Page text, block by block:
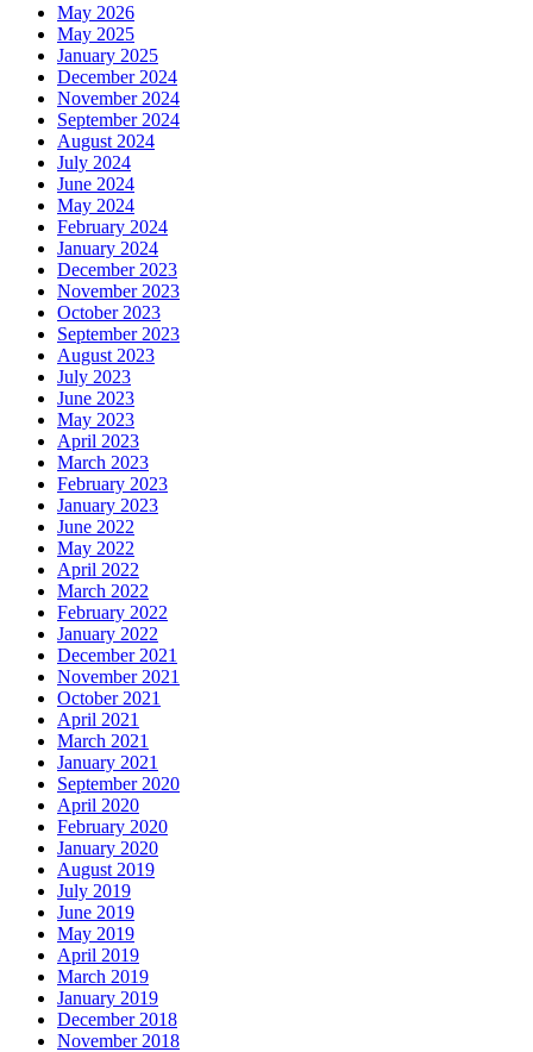
May 2026
May 2025
January 2025
December 2024
November 2024
September 2024
August 2024
July 2024
June 2024
May 2024
February 2024
January 2024
December 2023
November 2023
October 2023
September 2023
August 2023
July 2023
June 2023
May 2023
April 2023
March 2023
February 2023
January 2023
June 2022
May 2022
April 2022
March 2022
February 2022
January 2022
December 2021
November 2021
October 2021
April 2021
March 2021
January 2021
September 2020
April 2020
February 2020
January 2020
August 2019
July 2019
June 2019
May 2019
April 2019
March 2019
January 2019
December 2018
November 2018